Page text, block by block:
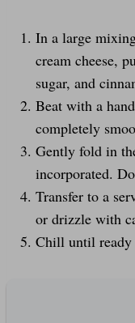
In a large
cream cheese,
sugar, and
Beat with a
completely
Gently fold in
incorporated.
Transfer to a
or drizzle with
Chill until ready